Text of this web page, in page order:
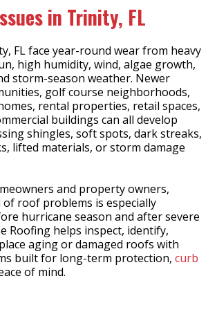
in Trinity, FL
FL face year-round wear from heavy
high humidity, wind, algae growth,
storm-season weather. Newer
golf course neighborhoods,
rental properties, retail spaces,
buildings can all develop
shingles, soft spots, dark streaks,
lifted materials, or storm damage
and property owners,
of roof problems is especially
hurricane season and after severe
Roofing helps inspect, identify,
aging or damaged roofs with
built for long-term protection, curb
of mind.